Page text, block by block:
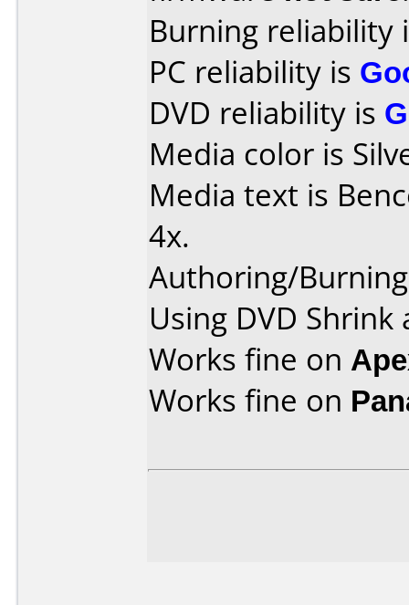
Burning reliability
PC reliability is
DVD reliability is
Media color is
Media text is
4x.
Authoring/
Using DVD Shrink
Works fine on
Works fine on